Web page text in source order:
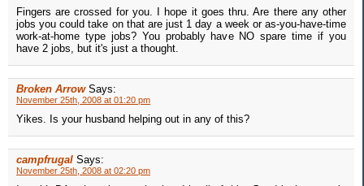
Fingers are crossed for you. I hope it goes thru. Are there any other
jobs you could take on that are just 1 day a week or as-you-have-time
work-at-home type jobs? You probably have NO spare time if you
have 2 jobs, but it's just a thought.
Broken Arrow Says:
November 25th, 2008 at 01:20 pm
Yikes. Is your husband helping out in any of this?
campfrugal Says:
November 25th, 2008 at 02:20 pm